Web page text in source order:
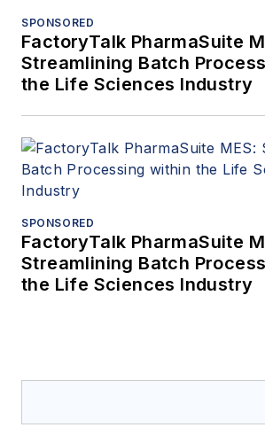
SPONSORED
FactoryTalk PharmaSuite
Streamlining Batch
the Life Sciences Industry
SPONSORED
FactoryTalk PharmaSuite
Streamlining Batch
the Life Sciences Industry